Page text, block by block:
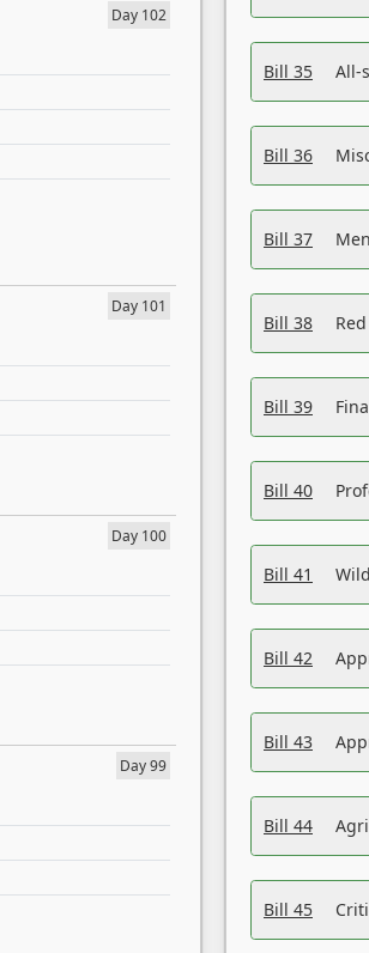
Day 102
Day 101
Day 100
Day 99
Bill 35 All-
Bill 36
Bill 37
Bill 38
Bill 39
Bill 40
Bill 41
Bill 42
Bill 43
Bill 44
Bill 45